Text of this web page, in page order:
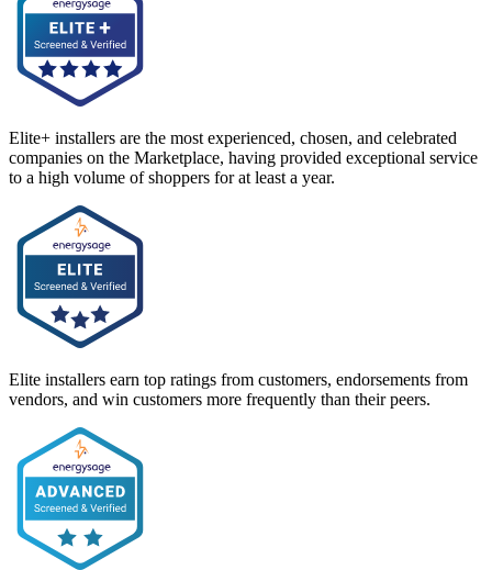
Elite+ installers are the most experienced, chosen, and celebrated
companies on the Marketplace, having provided exceptional service
to a high volume of shoppers for at least a year.
Elite installers earn top ratings from customers, endorsements from
vendors, and win customers more frequently than their peers.